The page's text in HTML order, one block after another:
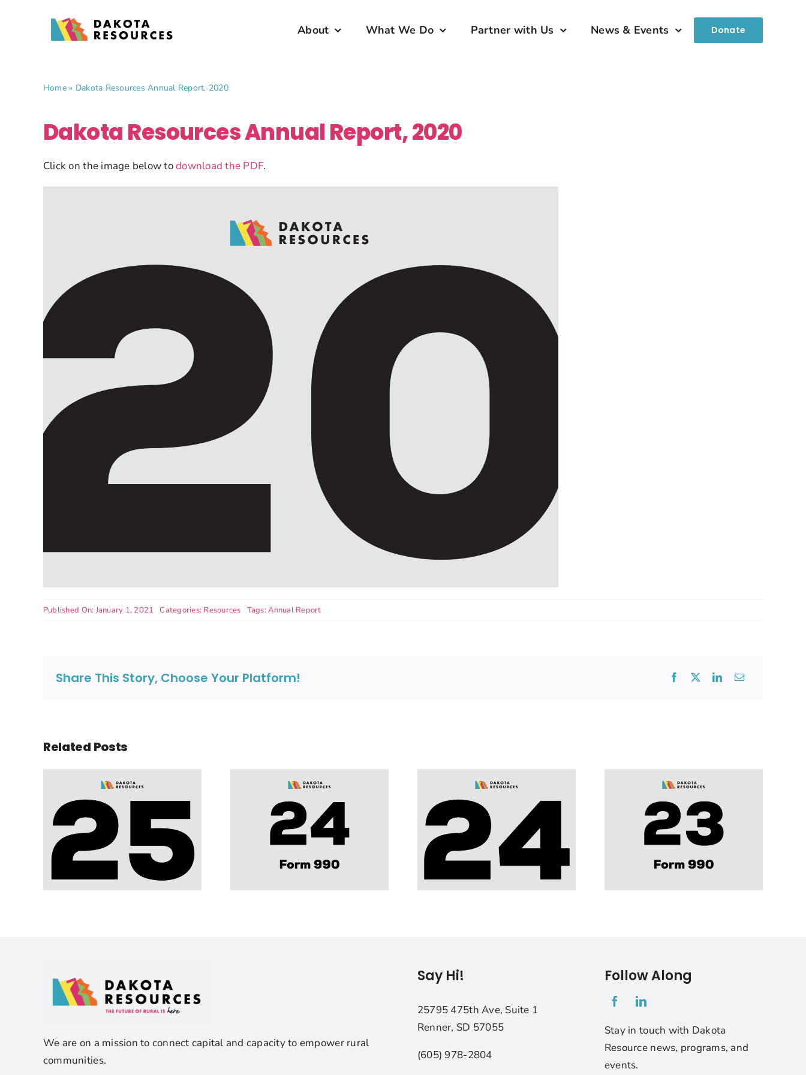
About What We Do Partner with Us News & Events Donate
Home» Dakota Resources Annual Report, 2020
Dakota Resources Annual Report, 2020
Click on the image below todownload the PDF.
Published On: January 1, 2021 Categories: Resources Tags:Annual Report
Share This Story, Choose Your Platform!
Related Posts
We are on a mission to connect capital and capacity to empower rural
communities.
Say Hi!
25795 475th Ave, Suite 1
Renner, SD 57055
(605) 978-2804
Follow Along
Stay in touch with Dakota
Resource news, programs, and
events.